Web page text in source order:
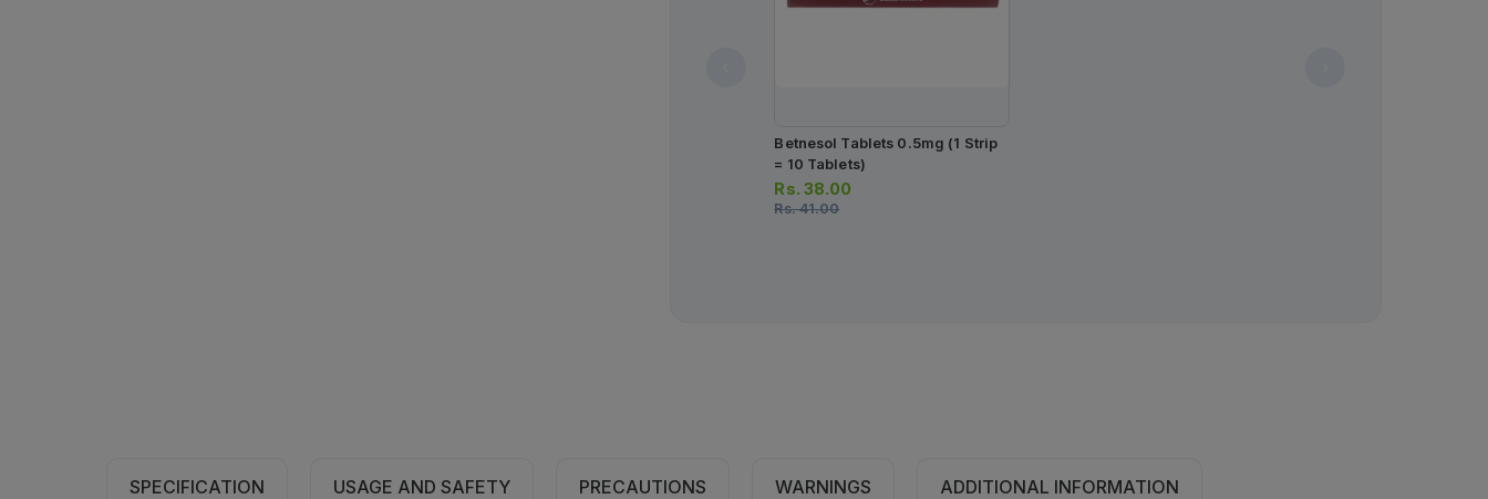
Betnesol Tablets 0.5mg (1 Strip
= 10 Tablets)
Rs. 38.00
Rs.41.00
SPECIFICATION USAGE AND SAFETY PRECAUTIONS WARNINGS ADDITIONAL INFORMATION